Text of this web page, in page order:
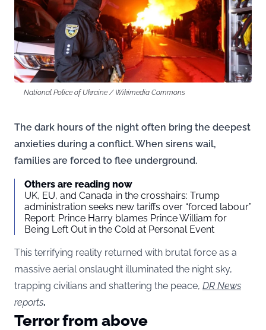
National Police of Ukraine / Wikimedia Commons
The dark hours of the night often bring the deepest
anxieties during a conflict. When sirens wail,
families are forced to flee underground.
Others are reading now
UK, EU, and Canada in the crosshairs: Trump
administration seeks new tariffs over “forced labour”
Report: Prince Harry blames Prince William for
Being Left Out in the Cold at Personal Event
This terrifying reality returned with brutal force as a
massive aerial onslaught illuminated the night sky,
trapping civilians and shattering the peace, DR News
reports.
Terror from above